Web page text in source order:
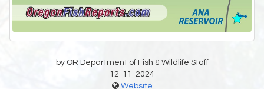
by OR Department of Fish & Wildlife Staff
12-11-2024
Website